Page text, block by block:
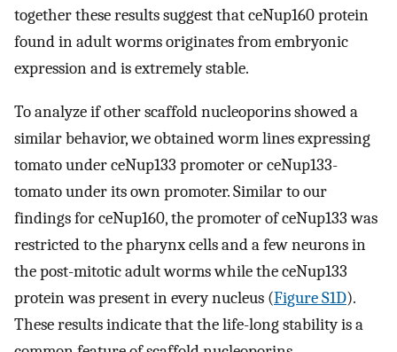
together these results suggest that ceNup160 protein
found in adult worms originates from embryonic
expression and is extremely stable.
To analyze if other scaffold nucleoporins showed a
similar behavior, we obtained worm lines expressing
tomato under ceNup133 promoter or ceNup133-
tomato under its own promoter. Similar to our
findings for ceNup160, the promoter of ceNup133 was
restricted to the pharynx cells and a few neurons in
the post-mitotic adult worms while the ceNup133
protein was present in every nucleus (Figure S1D).
These results indicate that the life-long stability is a